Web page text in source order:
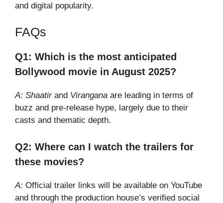
and digital popularity.
FAQs
Q1: Which is the most anticipated
Bollywood movie in August 2025?
A: Shaatirand Virangana are leading in terms of
buzz and pre-release hype, largely due to their
casts and thematic depth.
Q2: Where can I watch the trailers for
these movies?
A: Official trailer links will be available on YouTube
and through the production house’s verified social